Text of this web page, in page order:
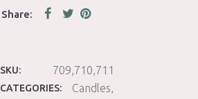
SKU: 709,710,711
CATEGORIES:
Candles